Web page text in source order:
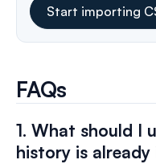
Start importing
FAQs
1. What should I
history is already